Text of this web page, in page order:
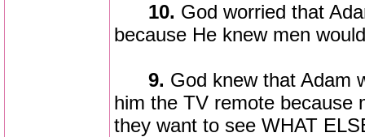
10. God worried that
because He knew men
9. God knew that Adam
him the TV remote because
they want to see WHAT